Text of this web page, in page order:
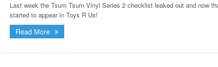
Last week the Tsum Tsum Vinyl Series 2 checklist leaked out and now
started to appear in Toys R Us!
Read More